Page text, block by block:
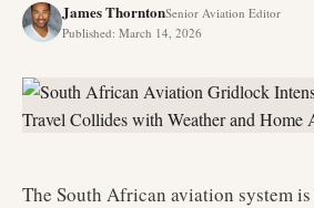
James ThorntonSenior Aviation Editor
Published: March 14, 2026
The South African aviation system